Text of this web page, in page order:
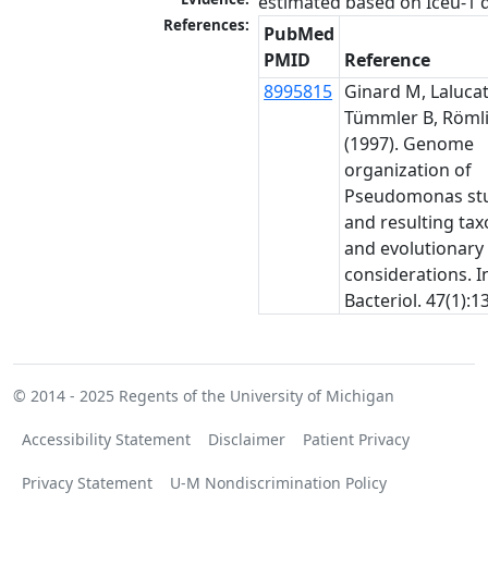
References:
PubMed
PMID
Reference
8995815 Ginard M, Lalucat
Tümmler B,
(1997). Genome
organization of
Pseudomonas
and resulting
and evolutionary
considerations.
Bacteriol.
© 2014 - 2025 Regents of the University of Michigan
Accessibility Statement Disclaimer Patient Privacy
Privacy Statement U-M Nondiscrimination Policy